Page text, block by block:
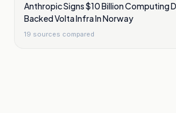
Anthropic Signs $10 Billion Computing
Backed Volta Infra In Norway
19 sources compared